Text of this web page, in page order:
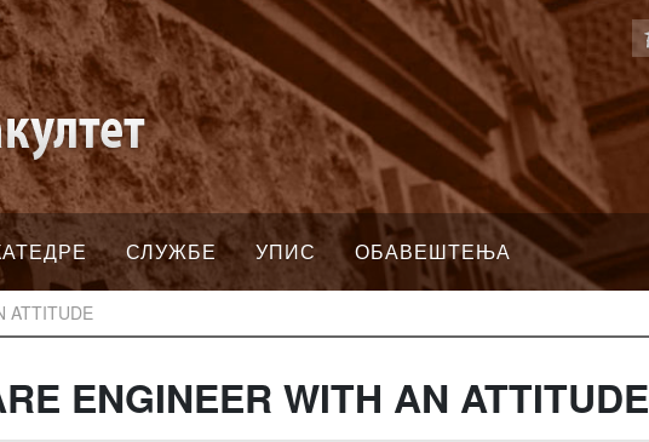
СЛУЖБЕ УПИС ОБАВЕШТЕЊА
ATTITUDE
ENGINEER WITH AN ATTITUDE